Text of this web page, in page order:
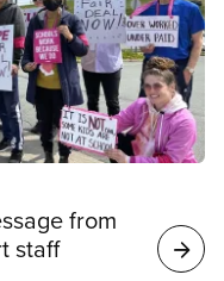
from
staff